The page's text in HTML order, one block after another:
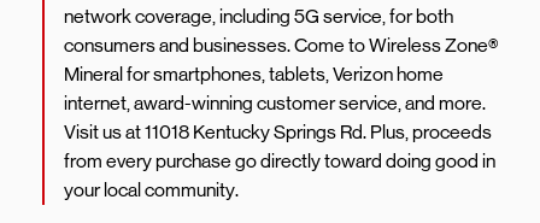
network coverage, including 5G service, for both
consumers and businesses. Come to Wireless Zone®
Mineral for smartphones, tablets, Verizon home
internet, award-winning customer service, and more.
Visit us at 11018 Kentucky Springs Rd. Plus, proceeds
from every purchase go directly toward doing good in
your local community.